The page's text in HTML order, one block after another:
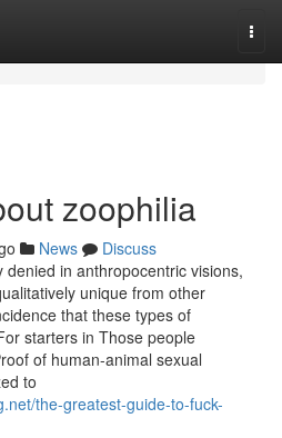
zoophilia
News
Discuss
in anthropocentric visions,
unique from other
that these types of
starters in Those people
of human-animal sexual
to
the-greatest-guide-to-fuck-